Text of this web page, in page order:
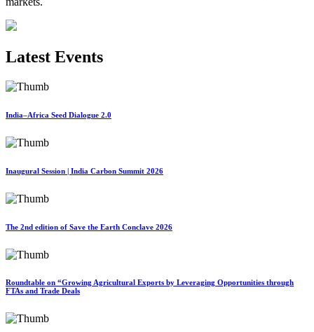
Latest Events
India–Africa Seed Dialogue 2.0
Inaugural Session | India Carbon Summit 2026
The 2nd edition of Save the Earth Conclave 2026
Roundtable on “Growing Agricultural Exports by Leveraging Opportunities through
FTAs and Trade Deals